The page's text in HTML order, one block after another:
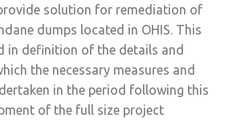
solution for remediation of
dumps located in OHIS. This
in definition of the details and
the necessary measures and
in the period following this
of the full size project